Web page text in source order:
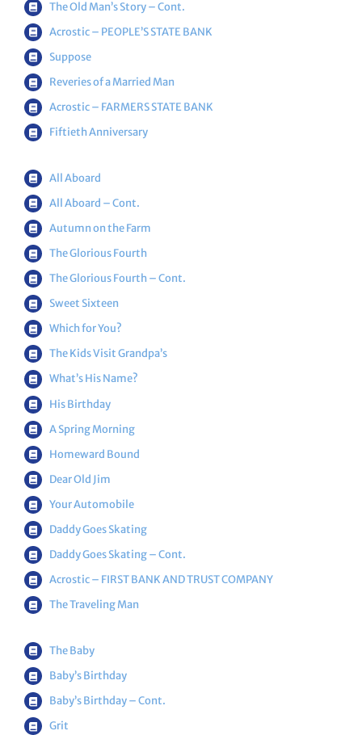
The Old Man’s Story – Cont.
Acrostic – PEOPLE’S STATE BANK
Suppose
Reveries of a Married Man
Acrostic – FARMERS STATE BANK
Fiftieth Anniversary
All Aboard
All Aboard – Cont.
Autumn on the Farm
The Glorious Fourth
The Glorious Fourth – Cont.
Sweet Sixteen
Which for You?
The Kids Visit Grandpa’s
What’s His Name?
His Birthday
A Spring Morning
Homeward Bound
Dear Old Jim
Your Automobile
Daddy Goes Skating
Daddy Goes Skating – Cont.
Acrostic – FIRST BANK AND TRUST COMPANY
The Traveling Man
The Baby
Baby’s Birthday
Baby’s Birthday – Cont.
Grit